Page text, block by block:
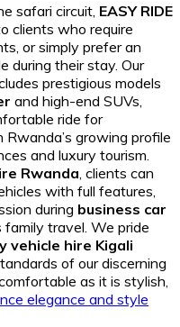
safari circuit, EASY RIDE
clients who require
or simply prefer an
during their stay. Our
prestigious models
and high-end SUVs,
ride for
growing profile
and luxury tourism.
Rwanda , clients can
with full features,
during business car
family travel. We pride
vehicle hire Kigali
of our discerning
as it is stylish,
elegance and style